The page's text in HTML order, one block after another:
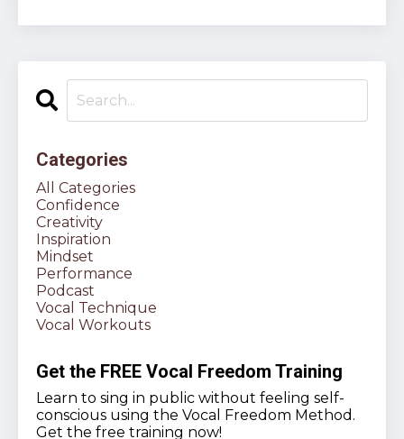
Categories
All Categories
Confidence
Creativity
Inspiration
Mindset
Performance
Podcast
Vocal Technique
Vocal Workouts
Get the FREE Vocal Freedom Training
Learn to sing in public without feeling self-
conscious using the Vocal Freedom Method.
Get the free training now!